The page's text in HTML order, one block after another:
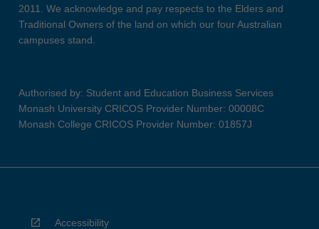
2011. We acknowledge and pay respects to the Elders and
Traditional Owners of the land on which our four Australian
campuses stand.
Authorised by: Student and Education Business Services
Monash University CRICOS Provider Number: 00008C
Monash College CRICOS Provider Number: 01857J
Accessibility